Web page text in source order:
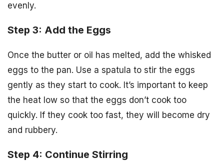
evenly.
Step 3: Add the Eggs
Once the butter or oil has melted, add the whisked
eggs to the pan. Use a spatula to stir the eggs
gently as they start to cook. It’s important to keep
the heat low so that the eggs don’t cook too
quickly. If they cook too fast, they will become dry
and rubbery.
Step 4: Continue Stirring